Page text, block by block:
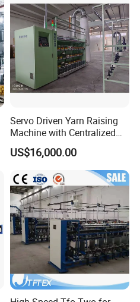
Servo Driven Yarn Raising
Machine with Centralized
Dust Collection
US$16,000.00